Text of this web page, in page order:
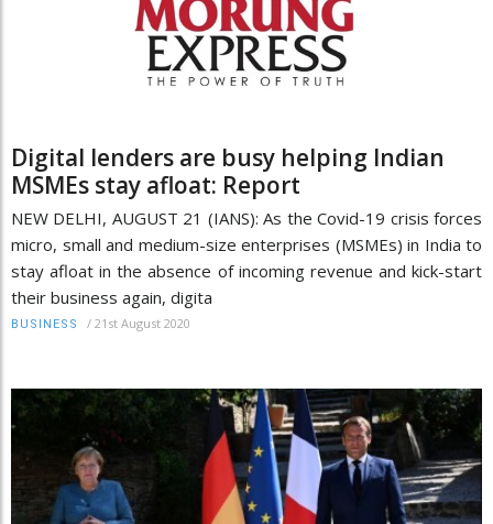
Digital lenders are busy helping Indian
MSMEs stay afloat: Report
NEW DELHI, AUGUST 21 (IANS): As the Covid-19 crisis forces
micro, small and medium-size enterprises (MSMEs) in India to
stay afloat in the absence of incoming revenue and kick-start
their business again, digita
BUSINESS / 21st August 2020